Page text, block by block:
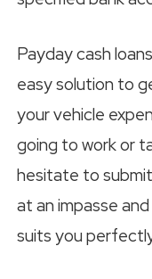
Payday cash
easy solution to
your vehicle
going to work or
hesitate to submit
at an impasse
suits you